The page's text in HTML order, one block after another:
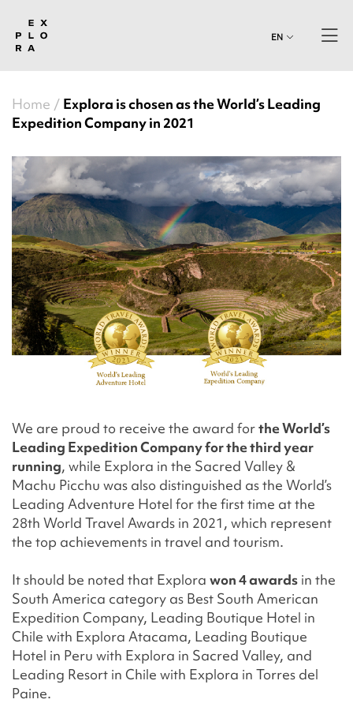
EN
Home
Explora is chosen as the World’s Leading
Expedition Company in 2021
We are proud to receive the award forthe World’s
Leading Expedition Company for the third year
running, while Explora in the Sacred Valley &
Machu Picchu was also distinguished as the World’s
Leading Adventure Hotel for the first time at the
28th World Travel Awards in 2021, which represent
the top achievements in travel and tourism.
It should be noted that Explora won 4 awards in the
South America category as Best South American
Expedition Company, Leading Boutique Hotel in
Chile with Explora Atacama, Leading Boutique
Hotel in Peru with Explora in Sacred Valley, and
Leading Resort in Chile with Explora in Torres del
Paine.